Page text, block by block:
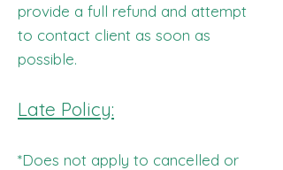
provide a full refund and attempt
to contact client as soon as
possible.
Late Policy:
*Does not apply to cancelled or